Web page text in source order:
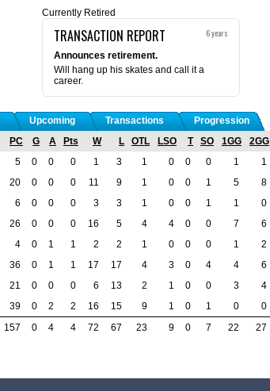
Currently Retired
TRANSACTION REPORT 6 years
Announces retirement.
Will hang up his skates and call it a
career.
Upcoming Transactions
Progression
PC G A Pts W L OTL LSO T SO 1GG 2GG
5 0 0 0 1 3 1 0 0 0 1 1
20 0 0 0 11 9 1 0 0 1 5 8
6 0 0 0 3 3 1 0 0 1 1 0
26 0 0 0 16 5 4 4 0 0 7 6
4 0 1 1 2 2 1 0 0 0 1 2
36 0 1 1 17 17 4 3 0 4 4 6
21 0 0 0 6 13 2 1 0 0 3 4
39 0 2 2 16 15 9 1 0 1 0 0
157 0 4 4 72 67 23 9 0 7 22 27